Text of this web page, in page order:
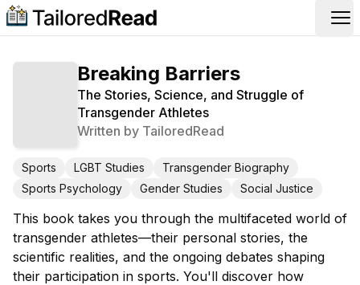
Breaking Barriers
The Stories, Science, and Struggle of
Transgender Athletes
Written by TailoredRead
Sports LGBT Studies
Transgender Biography
Sports Psychology
Gender Studies Social Justice
This book takes you through the multifaceted world of
transgender athletes—their personal stories, the
scientific realities, and the ongoing debates shaping
their participation in sports. You'll discover how